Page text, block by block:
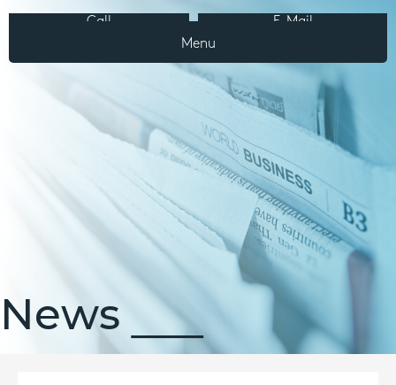
Call
E-Mail
Menu
News